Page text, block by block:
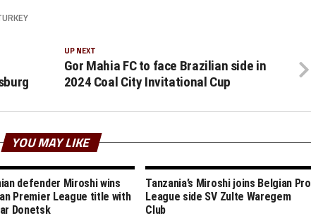
UP NEXT
Gor Mahia FC to face Brazilian side in
2024 Coal City Invitational Cup
YOU MAY LIKE
defender Miroshi wins
Premier League title with
Donetsk
Tanzania’s Miroshi joins Belgian Pro
League side SV Zulte Waregem
Club